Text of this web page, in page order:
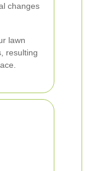
changes
lawn
resulting